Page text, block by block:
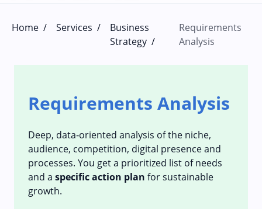
Home / Services /
Business
Strategy /
Requirements
Analysis
Requirements Analysis
Deep, data‑oriented analysis of the niche,
audience, competition, digital presence and
processes. You get a prioritized list of needs
and a specific action plan for sustainable
growth.